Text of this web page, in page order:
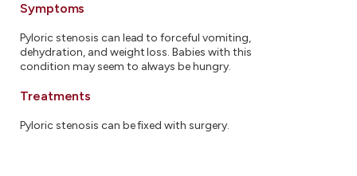
Symptoms
Pyloric stenosis can lead to forceful vomiting,
dehydration, and weight loss. Babies with this
condition may seem to always be hungry.
Treatments
Pyloric stenosis can be fixed with surgery.